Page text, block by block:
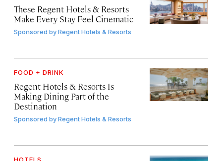
These Regent Hotels & Resorts
Make Every Stay Feel Cinematic
Sponsored byRegent Hotels & Resorts
FOOD + DRINK
Regent Hotels & Resorts Is
Making Dining Part of the
Destination
Sponsored byRegent Hotels & Resorts